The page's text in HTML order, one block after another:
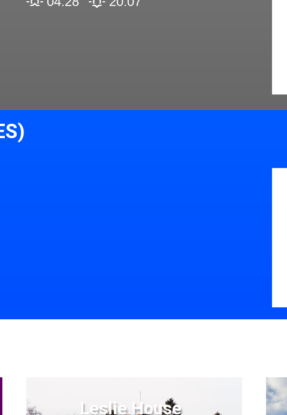
Leslie House